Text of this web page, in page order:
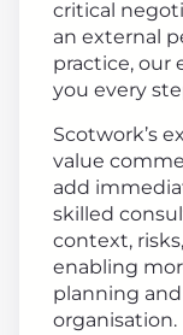
critical
an external
practice, our
you every
Scotwork’s
value
add
skilled
context,
enabling
planning
organisation.